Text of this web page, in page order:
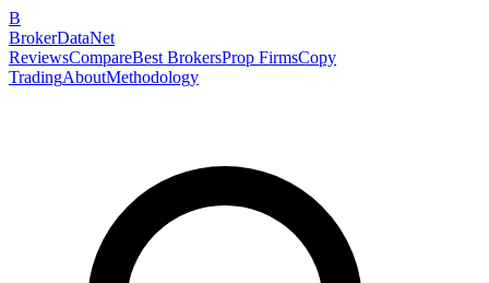
B
BrokerDataNet
ReviewsCompareBest BrokersProp FirmsCopy
TradingAboutMethodology